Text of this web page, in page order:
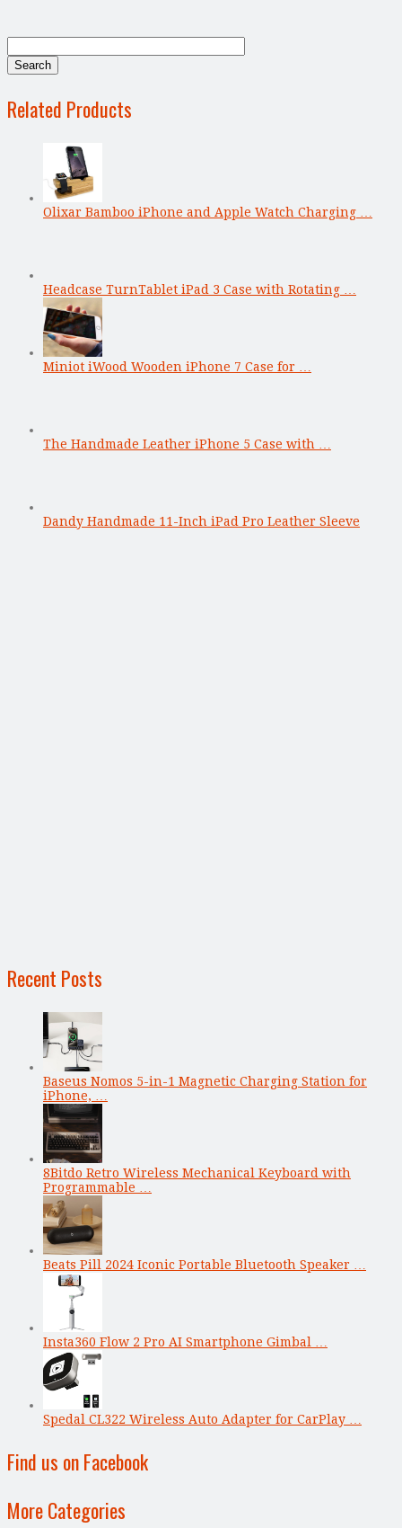
Related Products
Olixar Bamboo iPhone and Apple Watch Charging …
Headcase TurnTablet iPad 3 Case with Rotating …
Miniot iWood Wooden iPhone 7 Case for …
The Handmade Leather iPhone 5 Case with …
Dandy Handmade 11-Inch iPad Pro Leather Sleeve
Recent Posts
Baseus Nomos 5-in-1 Magnetic Charging Station for
iPhone, …
8Bitdo Retro Wireless Mechanical Keyboard with
Programmable …
Beats Pill 2024 Iconic Portable Bluetooth Speaker …
Insta360 Flow 2 Pro AI Smartphone Gimbal …
Spedal CL322 Wireless Auto Adapter for CarPlay …
Find us on Facebook
More Categories